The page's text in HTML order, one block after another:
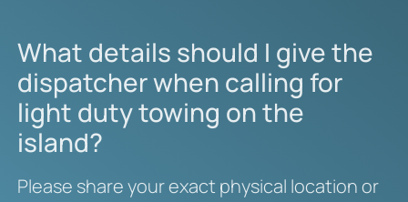
What details should I give the
dispatcher when calling for
light duty towing on the
island?
Please share your exact physical location or